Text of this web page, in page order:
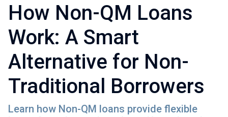
How Non-QM Loans
Work: A Smart
Alternative for Non-
Traditional Borrowers
Learn how Non-QM loans provide flexible